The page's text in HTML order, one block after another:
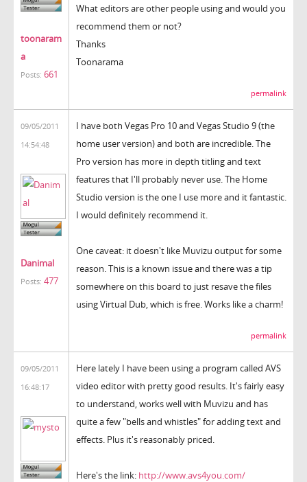
toonaram
a
Posts: 661
What editors are other people using and would you
recommend them or not?
Thanks
Toonarama
permalink
09/05/2011
14:54:48
Danimal
Posts: 477
I have both Vegas Pro 10 and Vegas Studio 9 (the
home user version) and both are incredible. The
Pro version has more in depth titling and text
features that I'll probably never use. The Home
Studio version is the one I use more and it fantastic.
I would definitely recommend it.
One caveat: it doesn't like Muvizu output for some
reason. This is a known issue and there was a tip
somewhere on this board to just resave the files
using Virtual Dub, which is free. Works like a charm!
permalink
09/05/2011
16:48:17
Here lately I have been using a program called AVS
video editor with pretty good results. It's fairly easy
to understand, works well with Muvizu and has
quite a few "bells and whistles" for adding text and
effects. Plus it's reasonably priced.
Here's the link: http://www.avs4you.com/